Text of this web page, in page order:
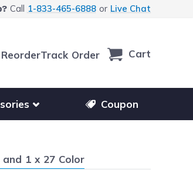
Call 1-833-465-6888or Live Chat
Track Order Cart
brands for accessories products
Coupon
1 x 27 Color